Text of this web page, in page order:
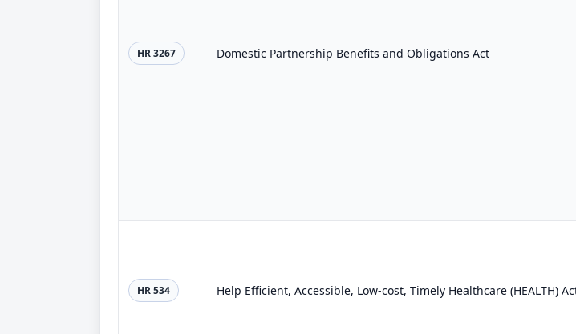
HR 3267 Domestic Partnership Benefits and Obligations Act
HR 534 Help Efficient, Accessible, Low-cost, Timely Healthcare (HEALTH)